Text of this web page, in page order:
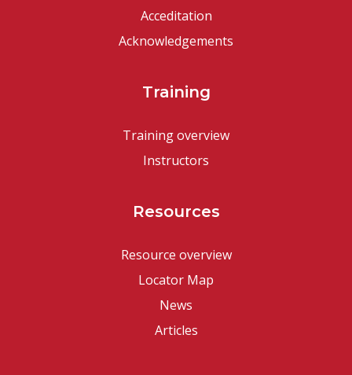
Acceditation
Acknowledgements
Training
Training overview
Instructors
Resources
Resource overview
Locator Map
News
Articles